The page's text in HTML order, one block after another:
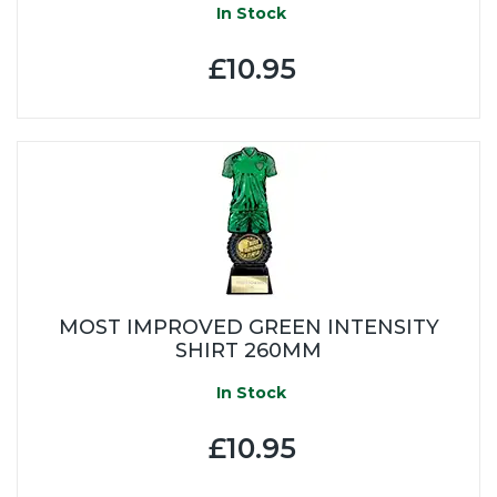
In Stock
£10.95
MOST IMPROVED GREEN INTENSITY
SHIRT 260MM
In Stock
£10.95